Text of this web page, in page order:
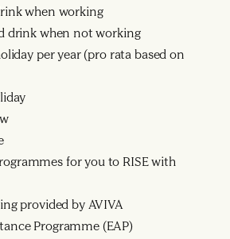
when working
drink when not working
per year (pro rata based on
for you to RISE with
provided by AVIVA
Programme (EAP)